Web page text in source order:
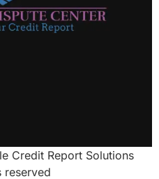
Credit Report Solutions
reserved